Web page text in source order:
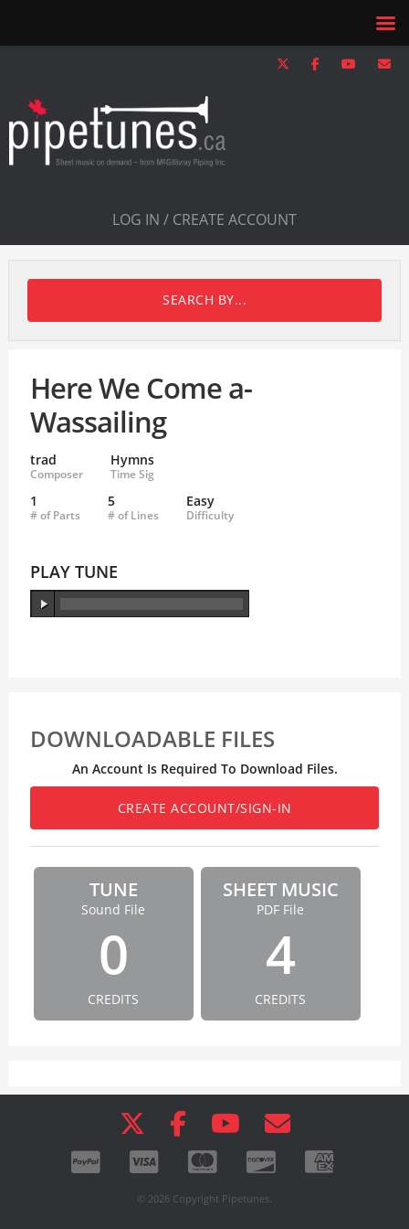
LOG IN / CREATE ACCOUNT
SEARCH BY...
Here We Come a-
Wassailing
trad
Composer
Hymns
Time Sig
1
# of Parts
5
# of Lines
Easy
Difficulty
PLAY TUNE
DOWNLOADABLE FILES
An Account Is Required To Download Files.
CREATE ACCOUNT/SIGN-IN
TUNE
Sound File
0
CREDITS
SHEET MUSIC
PDF File
4
CREDITS
© 2026 Copyright Pipetunes.